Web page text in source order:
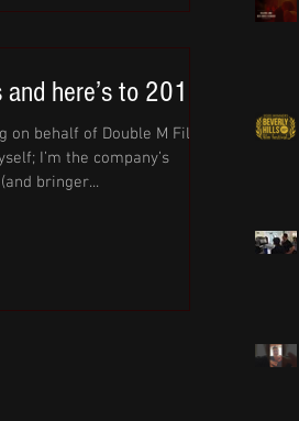
here’s to 2017!
behalf of Double M Films
I’m the company’s
bringer...